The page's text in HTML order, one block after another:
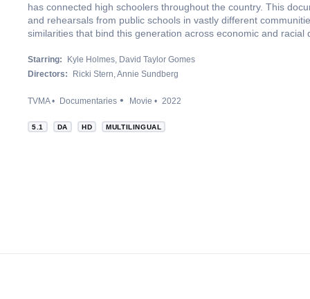
has connected high schoolers throughout the country. This
and rehearsals from public schools in vastly different
similarities that bind this generation across economic and racial
Starring: Kyle Holmes David Taylor Gomes
Directors:
Ricki Stern Annie Sundberg
TVMA Documentaries Movie 2022
5.1 DA HD MULTILINGUAL